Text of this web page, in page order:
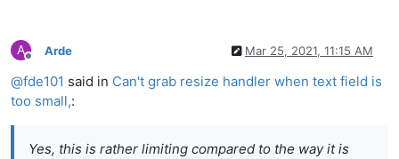
A
Offline
Arde Mar 25, 2021, 11:15 AM
@fde101 said in Can't grab resize handler when text field is
too small,:
Yes, this is rather limiting compared to the way it is